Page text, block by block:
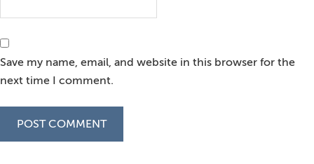
Save my name, email, and website in this browser for the
next time I comment.